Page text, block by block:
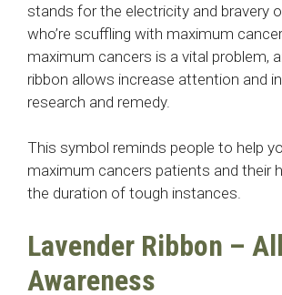
stands for the electricity and bravery
who’re scuffling with maximum
maximum cancers is a vital problem,
ribbon allows increase attention and
research and remedy.
This symbol reminds people to help
maximum cancers patients and their
the duration of tough instances.
Lavender Ribbon –
Awareness